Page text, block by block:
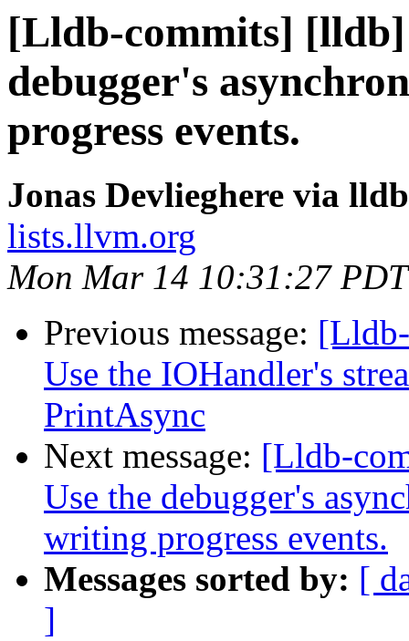
[Lldb-commits] [lldb]
debugger's
progress events.
Jonas Devlieghere via
lists.llvm.org
Mon Mar 14 10:31:27
Previous message:
Use the IOHandler's
PrintAsync
Next message: [Lldb-
Use the debugger's
writing progress events.
Messages sorted by: [
]